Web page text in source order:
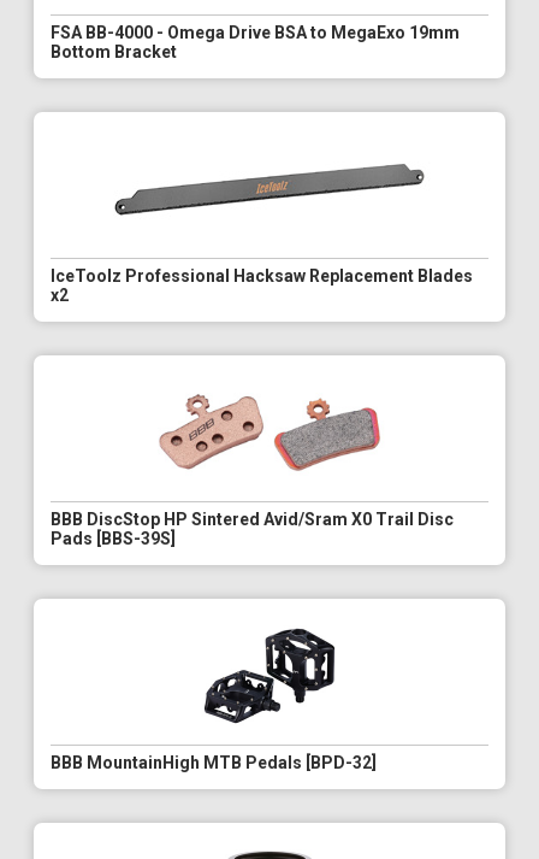
FSA BB-4000 - Omega Drive BSA to MegaExo 19mm
Bottom Bracket
IceToolz Professional Hacksaw Replacement Blades
x2
BBB DiscStop HP Sintered Avid/Sram X0 Trail Disc
Pads [BBS-39S]
BBB MountainHigh MTB Pedals [BPD-32]